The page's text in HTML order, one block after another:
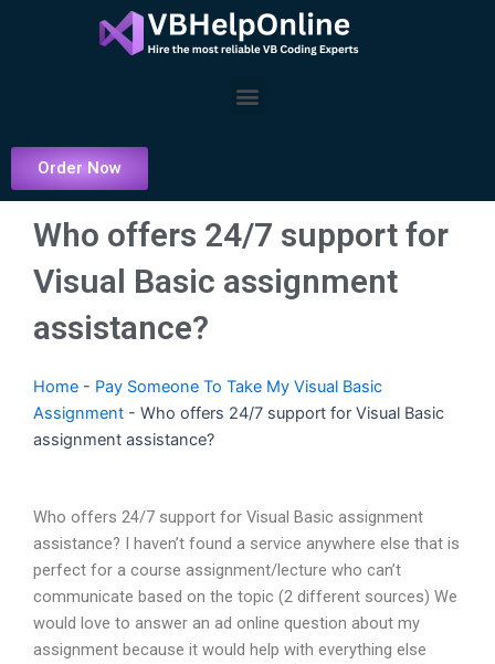
Menu
Order Now
Who offers 24/7 support for
Visual Basic assignment
assistance?
Home - Pay Someone To Take My Visual Basic
Assignment - Who offers 24/7 support for Visual Basic
assignment assistance?
Who offers 24/7 support for Visual Basic assignment
assistance? I haven’t found a service anywhere else that is
perfect for a course assignment/lecture who can’t
communicate based on the topic (2 different sources) We
would love to answer an ad online question about my
assignment because it would help with everything else